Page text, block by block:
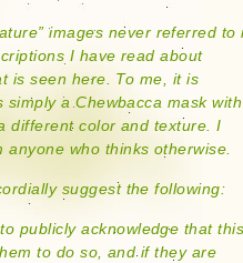
images never referred to
I have read about
is seen here. To me, it is
simply a Chewbacca mask with
different color and texture. I
anyone who thinks otherwise.
suggest the following:
publicly acknowledge that
to do so, and if they are